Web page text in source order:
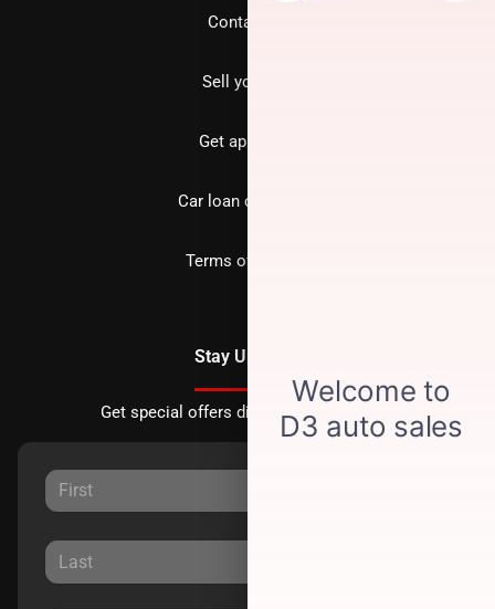
Contact us
Sell your car
Get approved
Car loan calculator
Terms of Service
Stay Updated
Get special offers directly to your inbox.